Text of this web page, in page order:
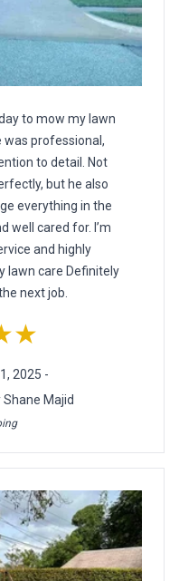
to mow my lawn
was professional,
to detail. Not
but he also
everything in the
well cared for. I’m
and highly
lawn care Definitely
next job.
2025 -
Majid